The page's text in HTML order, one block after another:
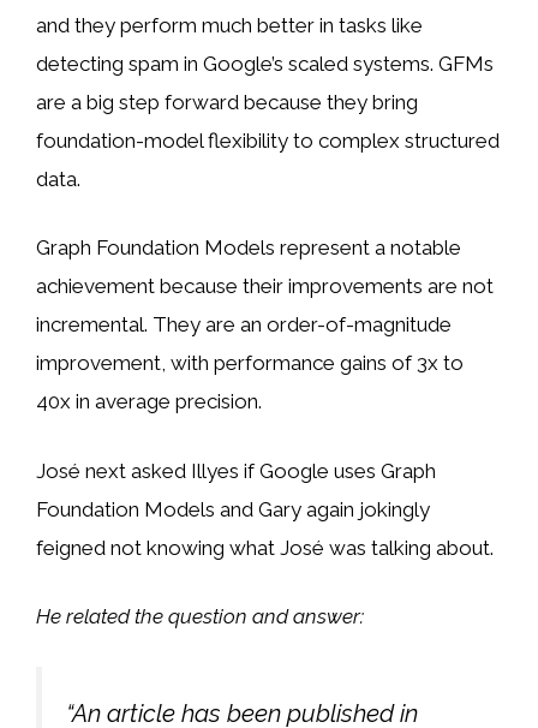
and they perform much better in tasks like
detecting spam in Google’s scaled systems. GFMs
are a big step forward because they bring
foundation-model flexibility to complex structured
data.
Graph Foundation Models represent a notable
achievement because their improvements are not
incremental. They are an order-of-magnitude
improvement, with performance gains of 3x to
40x in average precision.
José next asked Illyes if Google uses Graph
Foundation Models and Gary again jokingly
feigned not knowing what José was talking about.
He related the question and answer:
“An article has been published in